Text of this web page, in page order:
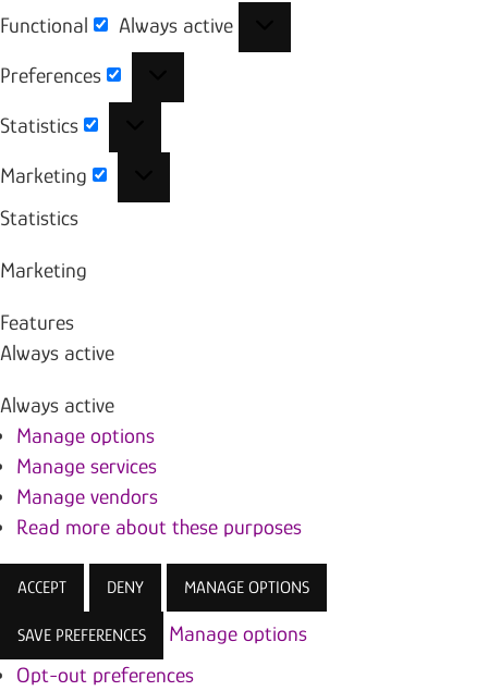
Functional
Functional
Always active
Preferences
Statistics
Marketing
Statistics
Marketing
Features
Always active
Always active
Manage options
Manage services
Manage vendors
Read more about these purposes
ACCEPT DENY MANAGE OPTIONS
SAVE PREFERENCES
Manage options
Opt-out preferences